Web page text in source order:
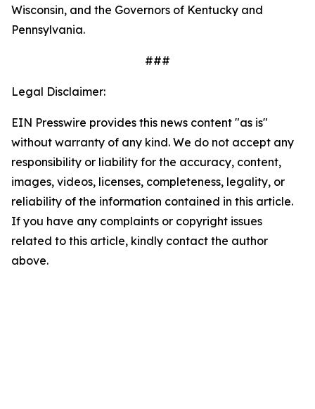
Wisconsin, and the Governors of Kentucky and
Pennsylvania.
###
Legal Disclaimer:
EIN Presswire provides this news content "as is"
without warranty of any kind. We do not accept any
responsibility or liability for the accuracy, content,
images, videos, licenses, completeness, legality, or
reliability of the information contained in this article.
If you have any complaints or copyright issues
related to this article, kindly contact the author
above.